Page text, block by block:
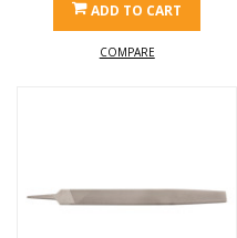
ADD TO CART
COMPARE